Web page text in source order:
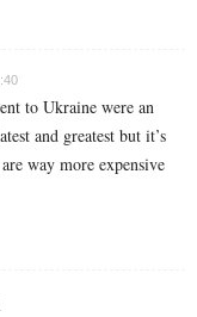
to Ukraine were an
and greatest but it’s
way more expensive